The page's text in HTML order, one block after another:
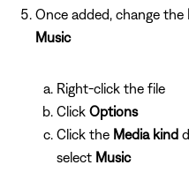
Once added, change the
Music
Right-click the file
Click Options
Click the Media kind
select Music